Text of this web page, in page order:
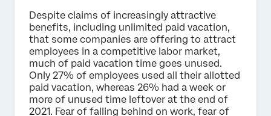
Despite claims of increasingly attractive
benefits, including unlimited paid vacation,
that some companies are offering to attract
employees in a competitive labor market,
much of paid vacation time goes unused.
Only 27% of employees used all their allotted
paid vacation, whereas 26% had a week or
more of unused time leftover at the end of
2021. Fear of falling behind on work, fear of